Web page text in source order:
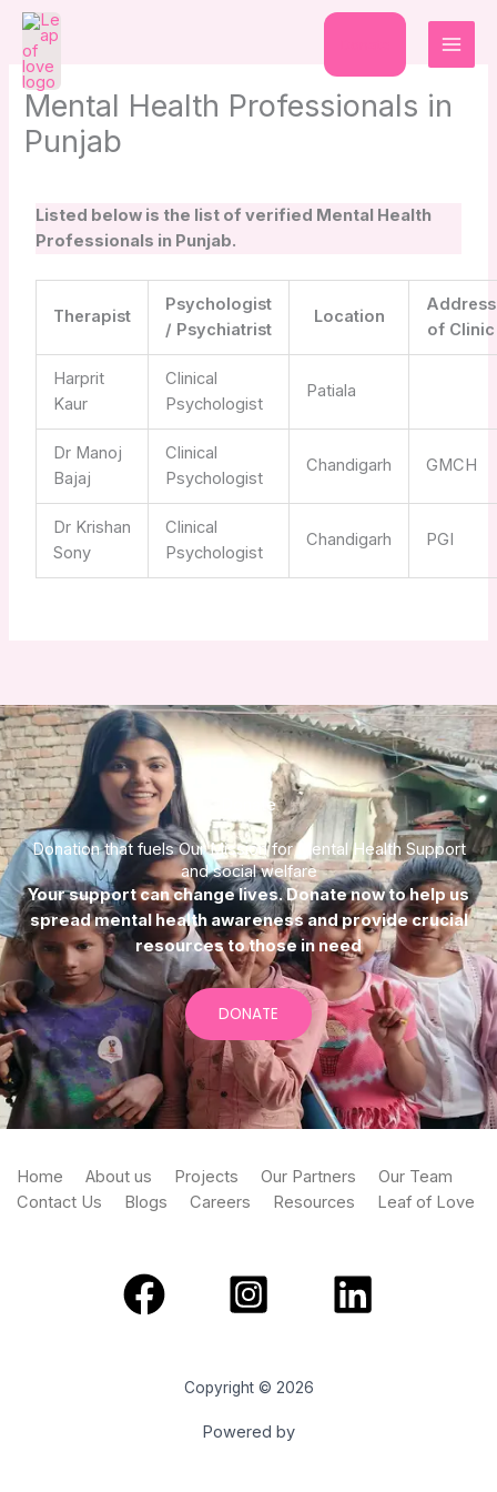
Skip
content
Mental Health Professionals in
Punjab
Listed below is the list of verified Mental Health
Professionals in Punjab.
Therapist
Psychologist
/ Psychiatrist
Location
Address
of Clinic
Harprit
Kaur
Clinical
Psychologist
Patiala
Dr Manoj
Bajaj
Clinical
Psychologist
Chandigarh GMCH
Dr Krishan
Sony
Clinical
Psychologist
Chandigarh PGI
Donate
Donation that fuels Our Mission for Mental Health Support
and social welfare
Your support can change lives. Donate now to help us
spread mental health awareness and provide crucial
resources to those in need
DONATE
Home About us Projects Our Partners
Our Team
Contact Us
Blogs Careers Resources Leaf of Love
Copyright © 2026
Powered by